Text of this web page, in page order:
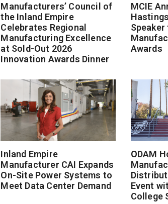
Manufacturers’ Council of
the Inland Empire
Celebrates Regional
Manufacturing Excellence
at Sold-Out 2026
Innovation Awards Dinner
MCIE
Awards
Inland Empire
Manufacturer CAI Expands
On-Site Power Systems to
Meet Data Center Demand
ODAM
Event
College